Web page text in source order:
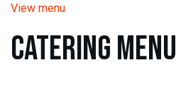
View menu
Catering Menu